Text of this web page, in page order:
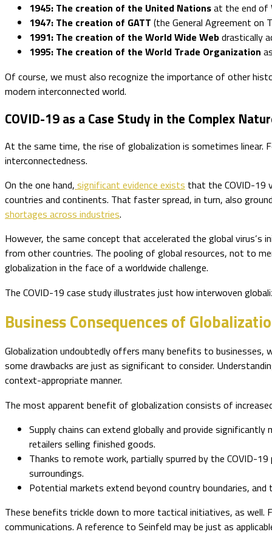
1945: The creation of the United Nationsat the end of
1947: The creation of GATT (the General Agreement
1991: The creation of the World Wide Webdrastically
1995: The creation of the World Trade Organization
Of course, we must also recognize the importance of other
modern interconnected world.
COVID-19 as a Case Study in the Complex
At the same time, the rise of globalization is sometimes linear.
interconnectedness.
On the one hand, significant evidence exists that the COVID-19
countries and continents. That faster spread, in turn, also
shortages across industries.
However, the same concept that accelerated the global virus’s
from other countries. The pooling of global resources, not to
globalization in the face of a worldwide challenge.
The COVID-19 case study illustrates just how interwoven
Business Consequences of
Globalization undoubtedly offers many benefits to
some drawbacks are just as significant to consider.
context-appropriate manner.
The most apparent benefit of globalization consists of
Supply chains can extend globally and provide
retailers selling finished goods.
Thanks to remote work, partially spurred by the COVID-
surroundings.
Potential markets extend beyond country boundaries,
These benefits trickle down to more tactical initiatives, as well.
communications. A reference to Seinfeld may be just as